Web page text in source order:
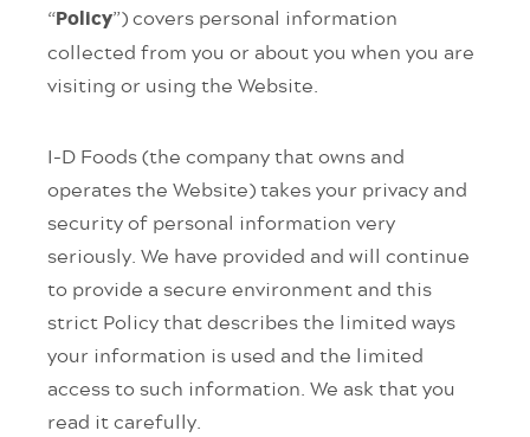
“Policy”) covers personal information
collected from you or about you when you are
visiting or using the Website.
I-D Foods (the company that owns and
operates the Website) takes your privacy and
security of personal information very
seriously. We have provided and will continue
to provide a secure environment and this
strict Policy that describes the limited ways
your information is used and the limited
access to such information. We ask that you
read it carefully.